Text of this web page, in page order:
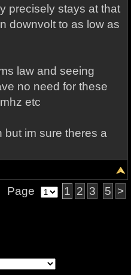
precisely stays at that
downvolt to as low as
law and seeing
no need for these
etc
but im sure theres a
Page 1 2 3 5 >